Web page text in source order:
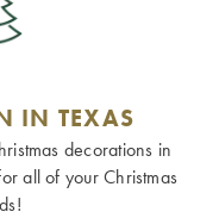
IN TEXAS
decorations in
all of your Christmas